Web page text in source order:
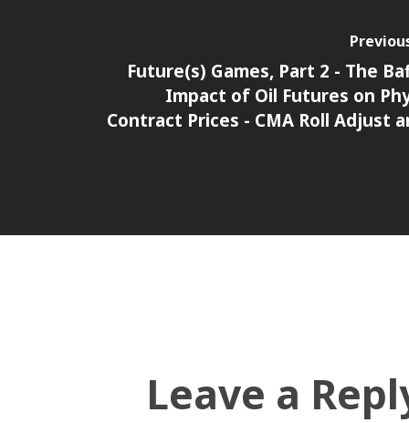
Future(s) Games, Part 2 - The
Impact of Oil Futures on
Contract Prices - CMA Roll Adjust
Leave a